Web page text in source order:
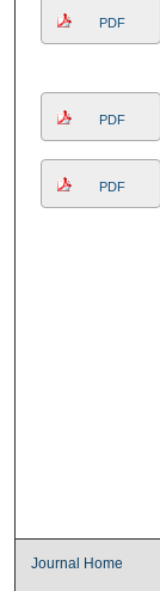
PDF
PDF
PDF
Journal Home